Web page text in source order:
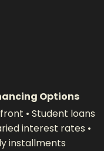
Options
• Student loans
interest rates •
installments